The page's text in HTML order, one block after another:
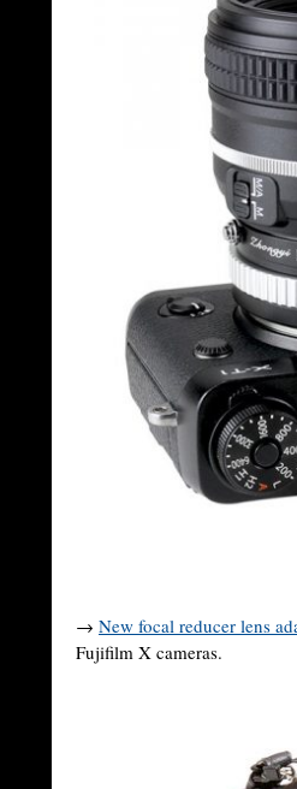
→ New focal reducer lens
Fujifilm X cameras.